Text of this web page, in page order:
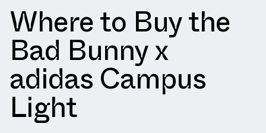
Where to Buy the
Bad Bunny x
adidas Campus
Light